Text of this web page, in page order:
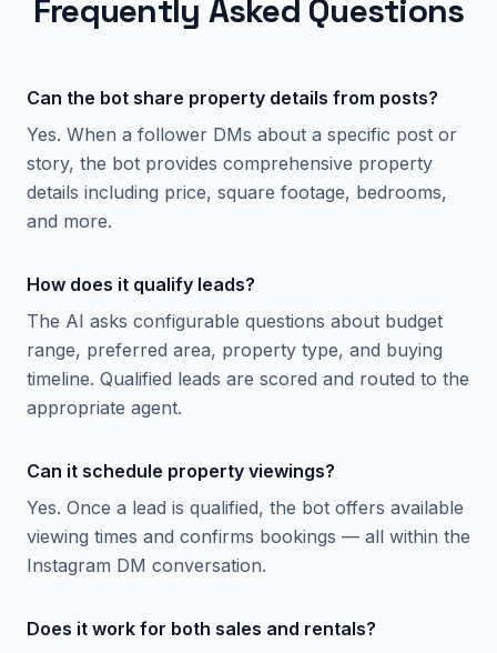
Frequently Asked Questions
Can the bot share property details from posts?
Yes. When a follower DMs about a specific post or
story, the bot provides comprehensive property
details including price, square footage, bedrooms,
and more.
How does it qualify leads?
The AI asks configurable questions about budget
range, preferred area, property type, and buying
timeline. Qualified leads are scored and routed to the
appropriate agent.
Can it schedule property viewings?
Yes. Once a lead is qualified, the bot offers available
viewing times and confirms bookings — all within the
Instagram DM conversation.
Does it work for both sales and rentals?